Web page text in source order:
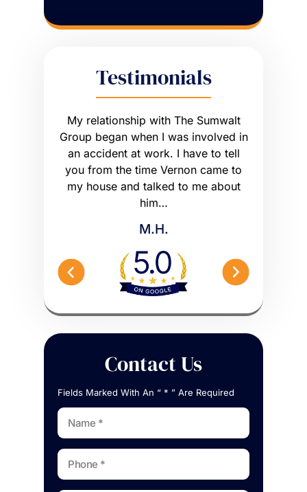
Testimonials
My relationship with The Sumwalt
Group began when I was involved in
an accident at work. I have to tell
you from the time Vernon came to
my house and talked to me about
him…
M.H.
Contact Us
Fields Marked With An “ * ” Are Required